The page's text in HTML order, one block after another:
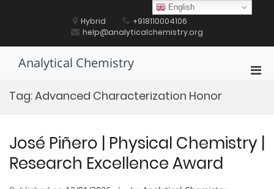
Hybrid
+918110004106
help@analyticalchemistry.org
Analytical Chemistry
Tag:Advanced Characterization Honor
José Piñero | Physical Chemistry |
Research Excellence Award
English